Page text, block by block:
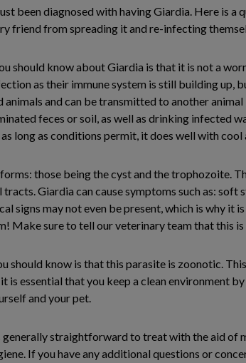
been diagnosed with having Giardia. Here is
friend from spreading it and re-infecting
should know about Giardia is that it is not a
as their immune system is still building up,
animals and can be transmitted to another
feces or soil, as well as drinking infected
long as conditions permit, it does well with cool
those being the cyst and the trophozoite.
Giardia can cause symptoms such as:
signs may not even be present, which is why
Make sure to tell our veterinary team that this
should know is that this parasite is zoonotic.
is essential that you keep a clean environment
and your pet.
generally straightforward to treat with the aid of
If you have any additional questions or